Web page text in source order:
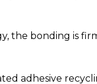
bonding is
adhesive